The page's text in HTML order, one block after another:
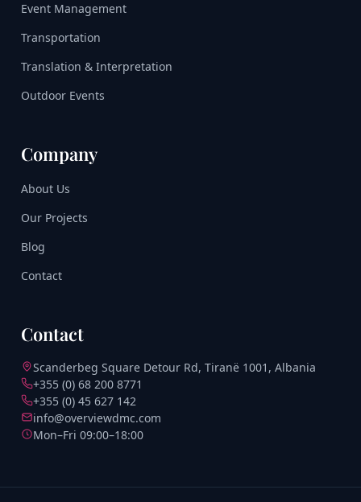
Event Management
Transportation
Translation & Interpretation
Outdoor Events
Company
About Us
Our Projects
Blog
Contact
Contact
Scanderbeg Square Detour Rd, Tiranë 1001, Albania
+355 (0) 68 200 8771
+355 (0) 45 627 142
info@overviewdmc.com
Mon–Fri 09:00–18:00